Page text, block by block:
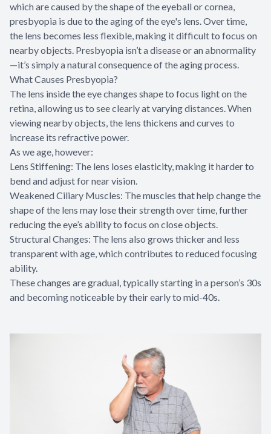
which are caused by the shape of the eyeball or cornea,
presbyopia is due to the aging of the eye's lens. Over time,
the lens becomes less flexible, making it difficult to focus on
nearby objects. Presbyopia isn’t a disease or an abnormality
—it’s simply a natural consequence of the aging process.
What Causes Presbyopia?
The lens inside the eye changes shape to focus light on the
retina, allowing us to see clearly at varying distances. When
viewing nearby objects, the lens thickens and curves to
increase its refractive power.
As we age, however:
Lens Stiffening: The lens loses elasticity, making it harder to
bend and adjust for near vision.
Weakened Ciliary Muscles: The muscles that help change the
shape of the lens may lose their strength over time, further
reducing the eye’s ability to focus on close objects.
Structural Changes: The lens also grows thicker and less
transparent with age, which contributes to reduced focusing
ability.
These changes are gradual, typically starting in a person’s 30s
and becoming noticeable by their early to mid-40s.